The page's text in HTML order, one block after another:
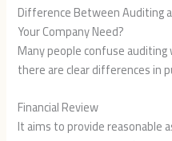
Difference Between Auditing
Your Company Need?
Many people confuse
there are clear differences in
Financial Review
It aims to provide reasonable